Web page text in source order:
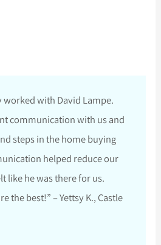
worked with David Lampe.
communication with us and
steps in the home buying
helped reduce our
like he was there for us.
the best!” – Yettsy K., Castle